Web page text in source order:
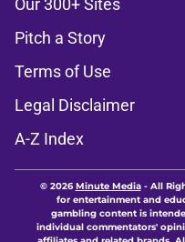
Our 300+ Sites
Pitch a Story
Terms of Use
Legal Disclaimer
A-Z Index
© 2026Minute Media- All
for entertainment and
gambling content is
individual commentators'